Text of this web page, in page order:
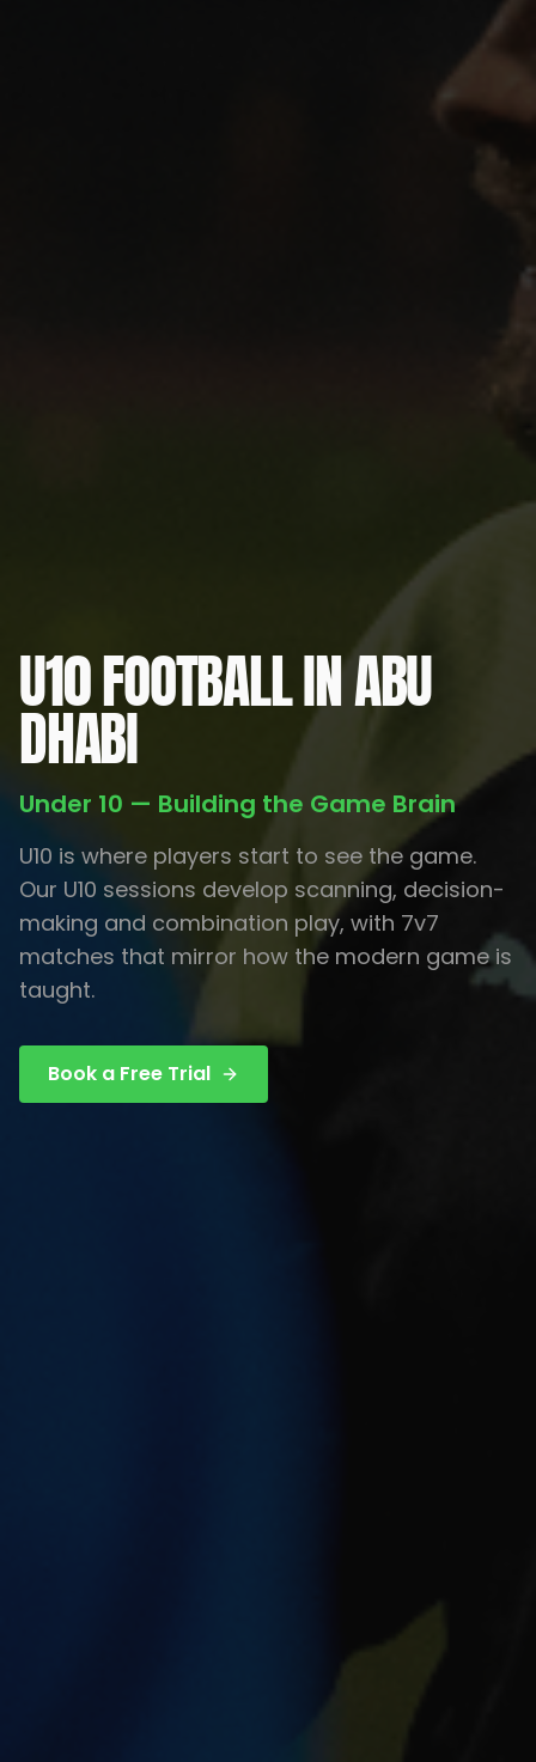
U10 FOOTBALL IN ABU
DHABI
Under 10 — Building the Game Brain
U10 is where players start to see the game.
Our U10 sessions develop scanning, decision-
making and combination play, with 7v7
matches that mirror how the modern game is
taught.
Book a Free Trial